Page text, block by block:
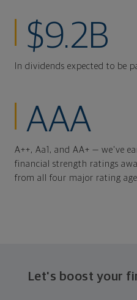
$9.2B
In dividends expected to be
AAA
A++, Aa1, and AA+ — we've
financial strength ratings
from all four major rating
Let's boost your